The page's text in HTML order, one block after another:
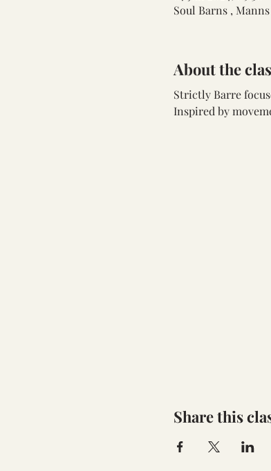
Soul Barns ,
About the
Strictly Barre
Inspired by
Share this